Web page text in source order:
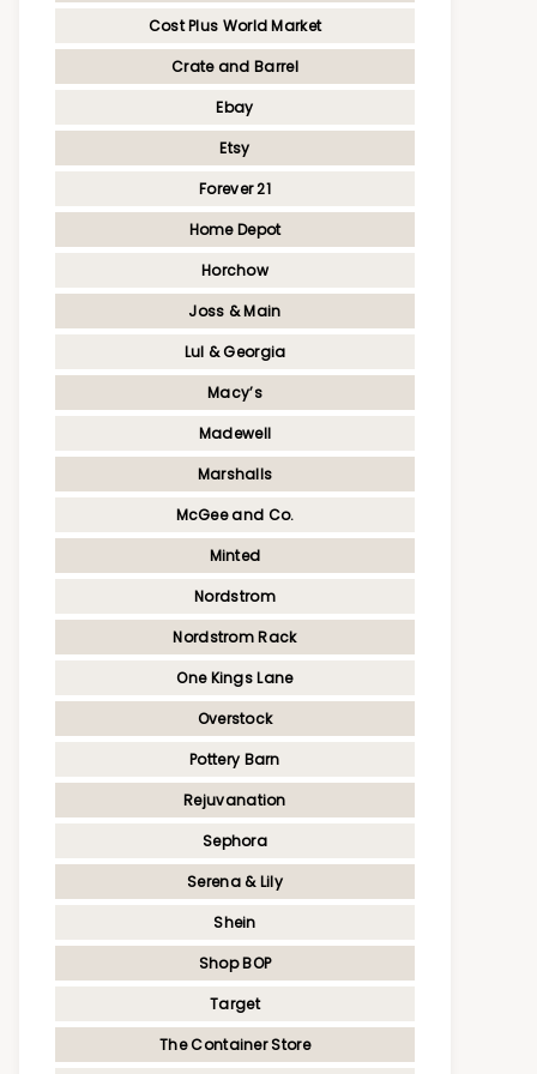
Cost Plus World Market
Crate and Barrel
Ebay
Etsy
Forever 21
Home Depot
Horchow
Joss & Main
Lul & Georgia
Macy’s
Madewell
Marshalls
McGee and Co.
Minted
Nordstrom
Nordstrom Rack
One Kings Lane
Overstock
Pottery Barn
Rejuvanation
Sephora
Serena & Lily
Shein
Shop BOP
Target
The Container Store